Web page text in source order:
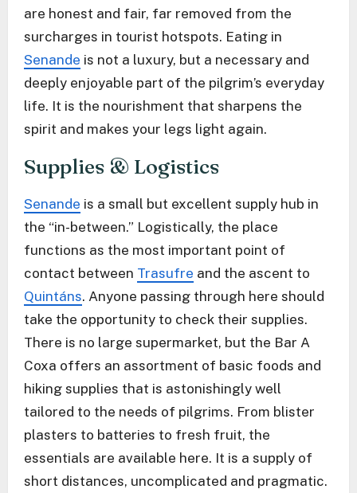
are honest and fair, far removed from the
surcharges in tourist hotspots. Eating in
Senande is not a luxury, but a necessary and
deeply enjoyable part of the pilgrim’s everyday
life. It is the nourishment that sharpens the
spirit and makes your legs light again.
Supplies & Logistics
Senande is a small but excellent supply hub in
the “in-between.” Logistically, the place
functions as the most important point of
contact between Trasufre and the ascent to
Quintáns. Anyone passing through here should
take the opportunity to check their supplies.
There is no large supermarket, but the Bar A
Coxa offers an assortment of basic foods and
hiking supplies that is astonishingly well
tailored to the needs of pilgrims. From blister
plasters to batteries to fresh fruit, the
essentials are available here. It is a supply of
short distances, uncomplicated and pragmatic.